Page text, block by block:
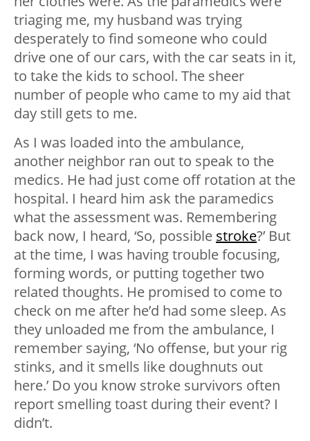
triaging me, my husband was trying
desperately to find someone who could
drive one of our cars, with the car seats in it,
to take the kids to school. The sheer
number of people who came to my aid that
day still gets to me.
As I was loaded into the ambulance,
another neighbor ran out to speak to the
medics. He had just come off rotation at the
hospital. I heard him ask the paramedics
what the assessment was. Remembering
back now, I heard, ‘So, possible stroke?’ But
at the time, I was having trouble focusing,
forming words, or putting together two
related thoughts. He promised to come to
check on me after he’d had some sleep. As
they unloaded me from the ambulance, I
remember saying, ‘No offense, but your rig
stinks, and it smells like doughnuts out
here.’ Do you know stroke survivors often
report smelling toast during their event? I
didn’t.